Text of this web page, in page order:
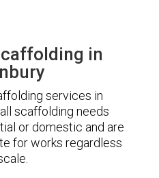
in
services in
scaffolding needs
or domestic and are
for works regardless